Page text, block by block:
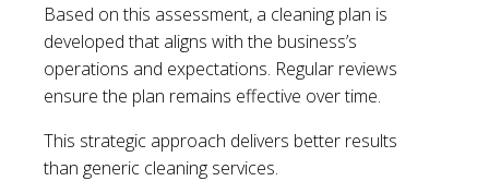
Based on this assessment, a cleaning plan is
developed that aligns with the business’s
operations and expectations. Regular reviews
ensure the plan remains effective over time.
This strategic approach delivers better results
than generic cleaning services.